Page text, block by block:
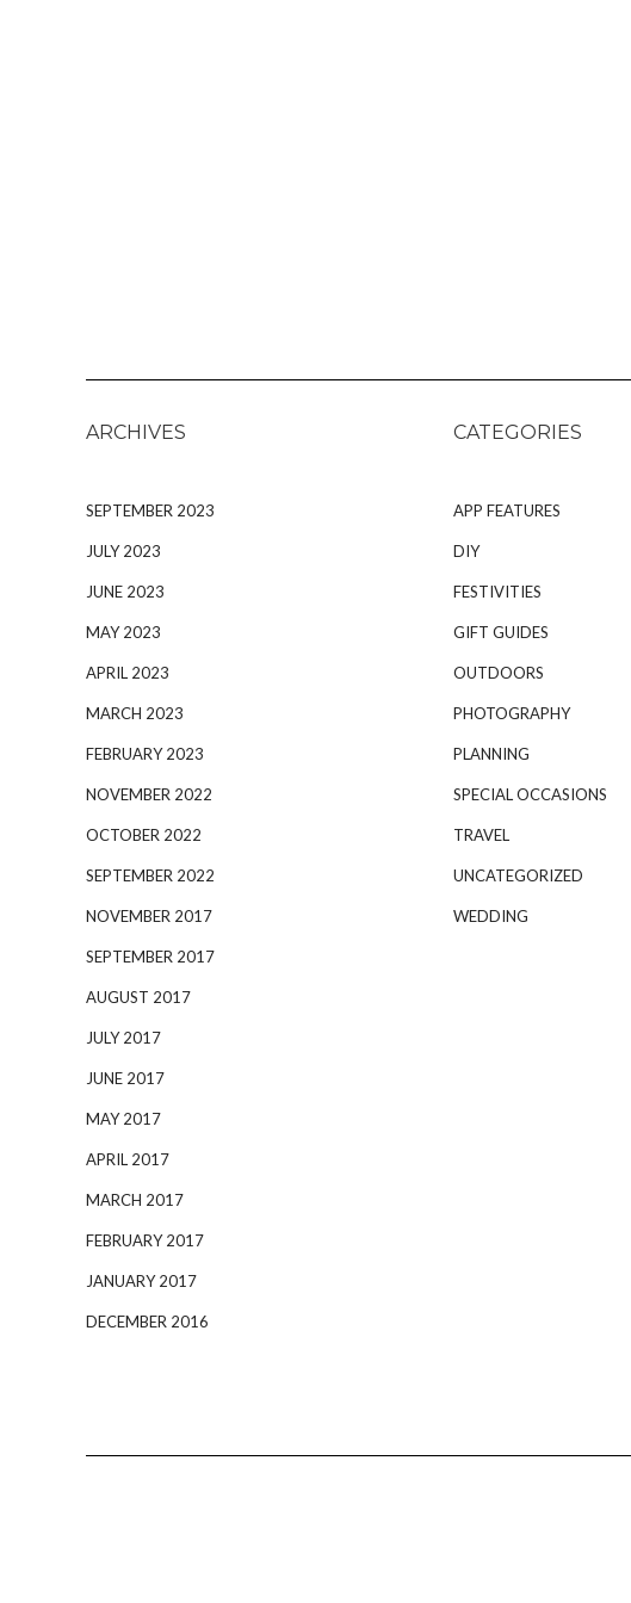
ARCHIVES
SEPTEMBER 2023
JULY 2023
JUNE 2023
MAY 2023
APRIL 2023
MARCH 2023
FEBRUARY 2023
NOVEMBER 2022
OCTOBER 2022
SEPTEMBER 2022
NOVEMBER 2017
SEPTEMBER 2017
AUGUST 2017
JULY 2017
JUNE 2017
MAY 2017
APRIL 2017
MARCH 2017
FEBRUARY 2017
JANUARY 2017
DECEMBER 2016
CATEGORIES
APP FEATURES
DIY
FESTIVITIES
GIFT GUIDES
OUTDOORS
PHOTOGRAPHY
PLANNING
SPECIAL OCCASIONS
TRAVEL
UNCATEGORIZED
WEDDING